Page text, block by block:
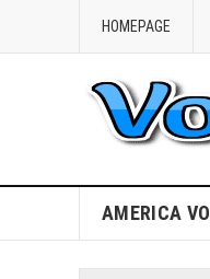
HOMEPAGE
AMERICA